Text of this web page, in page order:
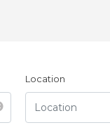
Location